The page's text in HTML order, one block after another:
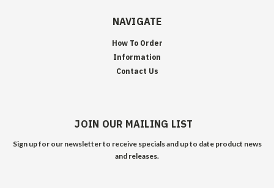
NAVIGATE
How To Order
Information
Contact Us
JOIN OUR MAILING LIST
Sign up for our newsletter to receive specials and up to date product news
and releases.